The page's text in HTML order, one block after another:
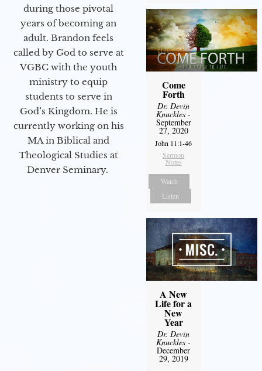
during those pivotal
years of becoming an
adult. Brandon feels
called by God to serve at
VGBC with the youth
ministry to equip
students to serve in
God’s Kingdom. He is
currently working on his
MA in Biblical and
Theological Studies at
Denver Seminary.
Come
Forth
Dr. Devin
Knuckles -
September
27, 2020
John 11:1-46
Sermon
Notes
Watch
Listen
A New
Life for a
New
Year
Dr. Devin
Knuckles -
December
29, 2019